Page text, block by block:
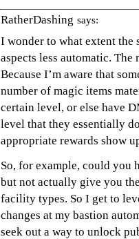
RatherDashing says:
I wonder to what extent the
aspects less automatic.
Because I’m aware that
number of magic items
certain level, or else have
level that they essentially
appropriate rewards show
So, for example, could you
but not actually give you
facility types. So I get to
changes at my bastion
seek out a way to unlock